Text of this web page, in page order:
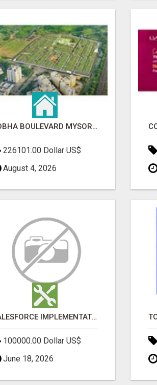
SOBHA BOULEVARD MYSORE: EVERYTHING YOU NEED TO KNOW BEFORE INVESTING
226101.00 Dollar US$
August 4, 2026
SALESFORCE IMPLEMENTATION PARTNERS IN INDIA, SALESFORCE IMPLEMENTATION SERVICES
100000.00 Dollar US$
June 18, 2026